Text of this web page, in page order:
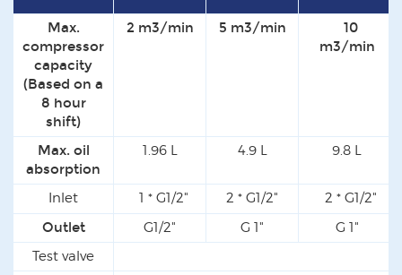
Max.
compressor
capacity
(Based on a
8 hour
shift)
2 m3/min 5 m3/min
10
m3/min
Max. oil
absorption
1.96 L 4.9 L 9.8 L
Inlet 1 * G1/2" 2 * G1/2"
2 * G1/2"
Outlet
G1/2" G 1"
G 1"
Test valve